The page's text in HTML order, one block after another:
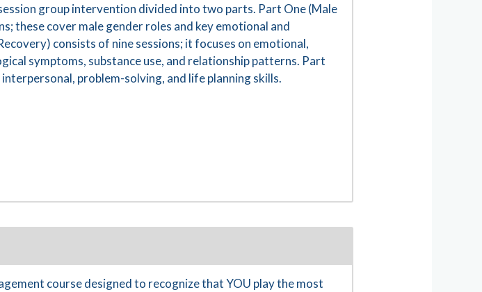
group intervention divided into two parts. Part One (Male
these cover male gender roles and key emotional and
consists of nine sessions; it focuses on emotional,
symptoms, substance use, and relationship patterns. Part
problem-solving, and life planning skills.
course designed to recognize that YOU play the most